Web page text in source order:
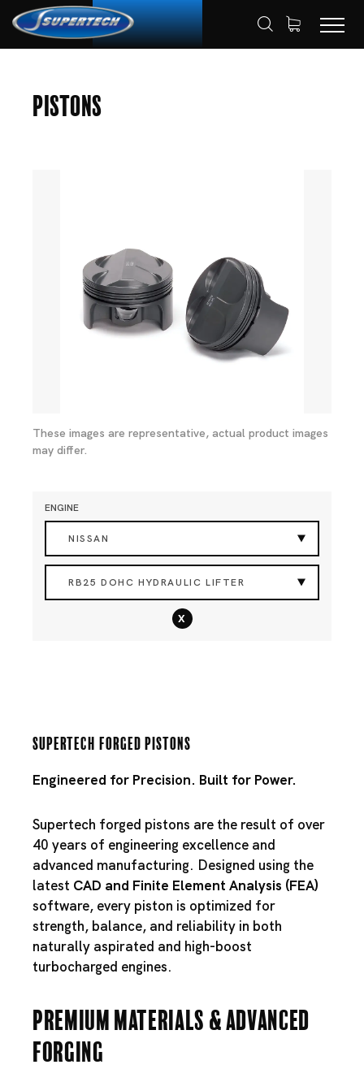
Pistons
These images are representative, actual product images
may differ.
ENGINE
NISSAN
RB25 DOHC HYDRAULIC LIFTER
x
Supertech Forged Pistons
Engineered for Precision. Built for Power.
Supertech forged pistons are the result of over
40 years of engineering excellence and
advanced manufacturing. Designed using the
latest CAD and Finite Element Analysis (FEA)
software, every piston is optimized for
strength, balance, and reliability in both
naturally aspirated and high-boost
turbocharged engines.
Premium Materials & Advanced
Forging